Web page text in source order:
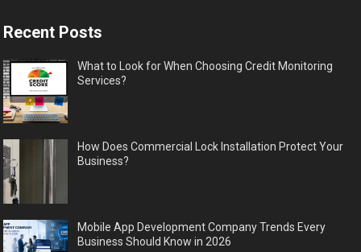
Recent Posts
What to Look for When Choosing Credit Monitoring
Services?
How Does Commercial Lock Installation Protect Your
Business?
Mobile App Development Company Trends Every
Business Should Know in 2026